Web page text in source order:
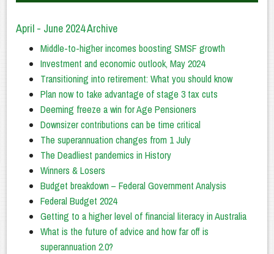
April - June 2024 Archive
Middle-to-higher incomes boosting SMSF growth
Investment and economic outlook, May 2024
Transitioning into retirement: What you should know
Plan now to take advantage of stage 3 tax cuts
Deeming freeze a win for Age Pensioners
Downsizer contributions can be time critical
The superannuation changes from 1 July
The Deadliest pandemics in History
Winners & Losers
Budget breakdown – Federal Government Analysis
Federal Budget 2024
Getting to a higher level of financial literacy in Australia
What is the future of advice and how far off is
superannuation 2.0?